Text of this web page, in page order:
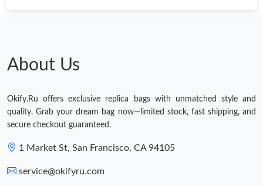
About Us
Okify.Ru offers exclusive replica bags with unmatched style and
quality. Grab your dream bag now—limited stock, fast shipping, and
secure checkout guaranteed.
1 Market St, San Francisco, CA 94105
service@okifyru.com